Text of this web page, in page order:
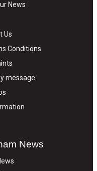
News
Us
Conditions
message
News